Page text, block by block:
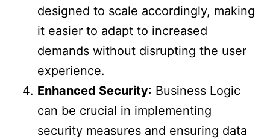
designed to scale accordingly, making
it easier to adapt to increased
demands without disrupting the user
experience.
Enhanced Security: Business Logic
can be crucial in implementing
security measures and ensuring data